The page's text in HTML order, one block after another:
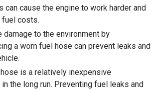
cause the engine to work harder and
fuel costs.
damage to the environment by
a worn fuel hose can prevent leaks and
is a relatively inexpensive
the long run. Preventing fuel leaks and